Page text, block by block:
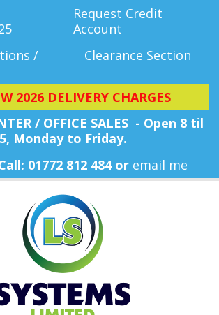
Request Credit
Account
/
Clearance Section
2026 DELIVERY CHARGES
/ OFFICE SALES - Open 8 til
5, Monday to Friday.
01772 812 484 or email me